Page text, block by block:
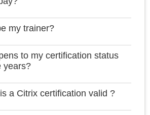
my trainer?
to my certification status
years?
a Citrix certification valid ?